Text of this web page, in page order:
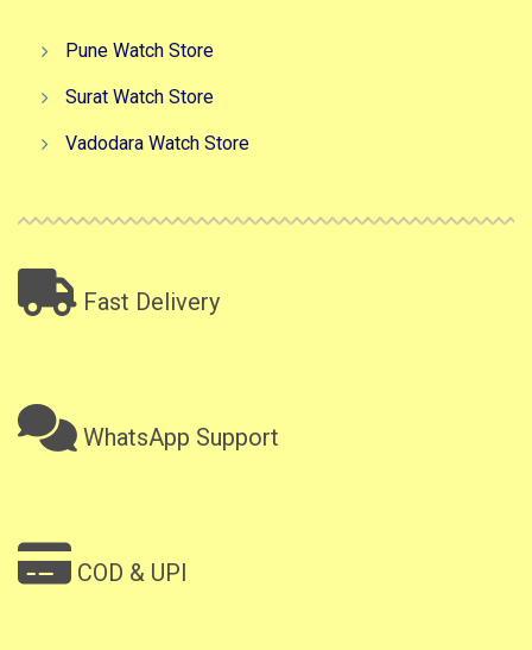
Pune Watch Store
Surat Watch Store
Vadodara Watch Store
Fast Delivery
WhatsApp Support
COD & UPI